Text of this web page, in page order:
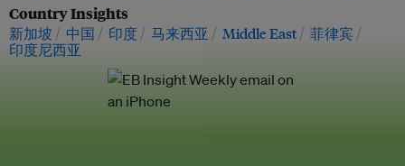
Country Insights
新加坡 中国 印度 马来西亚 Middle East
菲律宾
印度尼西亚